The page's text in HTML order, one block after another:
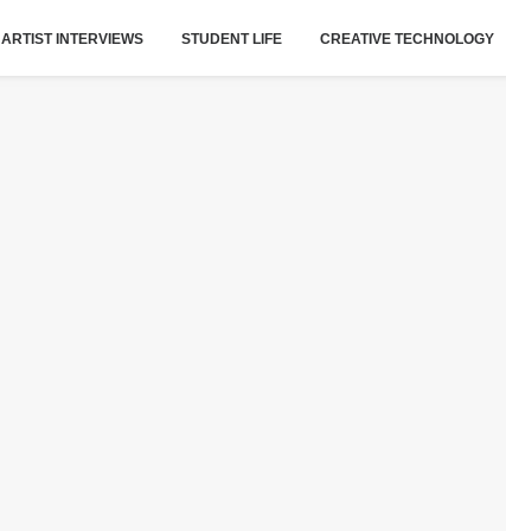
ARTIST INTERVIEWS STUDENT LIFE CREATIVE TECHNOLOGY